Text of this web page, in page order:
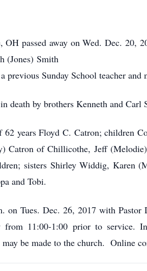
passed away on Wed. Dec. 20,
and Ruth (Jones) Smith in
previous Sunday School teacher
death by brothers Kenneth and Carl
years Floyd C. Catron; children
Catron of Chillicothe, Jeff
sisters Shirley Widdig, Karen
and Tobi.
on Tues. Dec. 26, 2017 with
11:00-1:00 prior to service.
be made to the church. Online